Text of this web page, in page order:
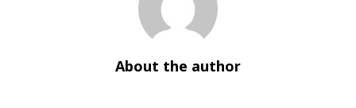
About the author